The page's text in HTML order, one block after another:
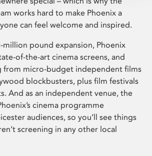
works hard to make Phoenix a
can feel welcome and inspired.
pound expansion, Phoenix
of-the-art cinema screens, and
from micro-budget independent films
blockbusters, plus film festivals
And as an independent venue, the
cinema programme
audiences, so you’ll see things
screening in any other local